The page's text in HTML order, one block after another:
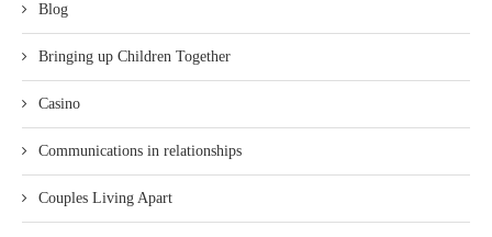
Blog
Bringing up Children Together
Casino
Communications in relationships
Couples Living Apart